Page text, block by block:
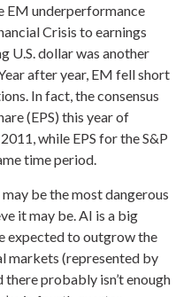
EM underperformance
Crisis to earnings
U.S. dollar was another
after year, EM fell short
In fact, the consensus
(EPS) this year of
while EPS for the S&P
time period.
be the most dangerous
it may be. AI is a big
expected to outgrow the
markets (represented by
probably isn’t enough